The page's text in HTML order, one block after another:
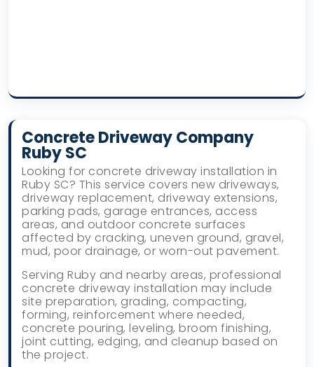
Concrete Driveway Company
Ruby SC
Looking for concrete driveway installation in
Ruby SC? This service covers new driveways,
driveway replacement, driveway extensions,
parking pads, garage entrances, access
areas, and outdoor concrete surfaces
affected by cracking, uneven ground, gravel,
mud, poor drainage, or worn-out pavement.
Serving Ruby and nearby areas, professional
concrete driveway installation may include
site preparation, grading, compacting,
forming, reinforcement where needed,
concrete pouring, leveling, broom finishing,
joint cutting, edging, and cleanup based on
the project.